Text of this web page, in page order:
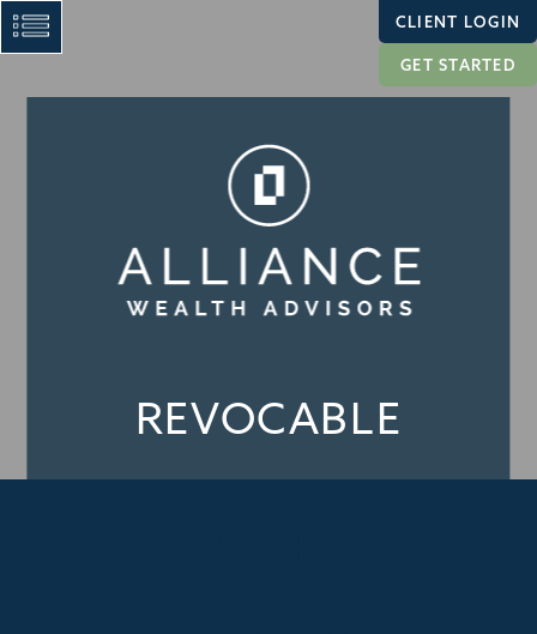
CLIENT LOGIN
GET STARTED
REVOCABLE